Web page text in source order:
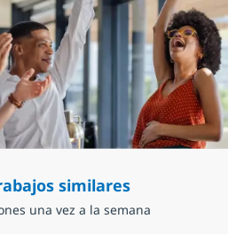
similares
una vez a la semana